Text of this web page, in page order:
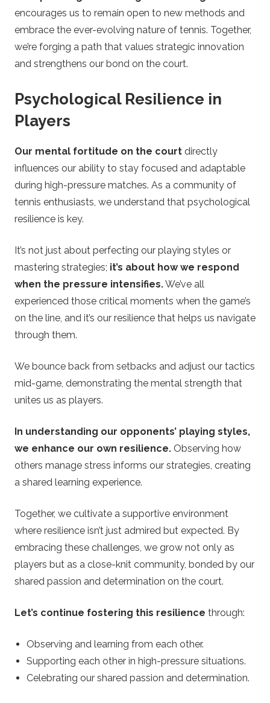
encourages us to remain open to new methods and
embrace the ever-evolving nature of tennis. Together,
we’re forging a path that values strategic innovation
and strengthens our bond on the court.
Psychological Resilience in
Players
Our mental fortitude on the court directly
influences our ability to stay focused and adaptable
during high-pressure matches. As a community of
tennis enthusiasts, we understand that psychological
resilience is key.
It’s not just about perfecting our playing styles or
mastering strategies; it’s about how we respond
when the pressure intensifies.We’ve all
experienced those critical moments when the game’s
on the line, and it’s our resilience that helps us navigate
through them.
We bounce back from setbacks and adjust our tactics
mid-game, demonstrating the mental strength that
unites us as players.
In understanding our opponents’ playing styles,
we enhance our own resilience. Observing how
others manage stress informs our strategies, creating
a shared learning experience.
Together, we cultivate a supportive environment
where resilience isn’t just admired but expected. By
embracing these challenges, we grow not only as
players but as a close-knit community, bonded by our
shared passion and determination on the court.
Let’s continue fostering this resilience through:
Observing and learning from each other.
Supporting each other in high-pressure situations.
Celebrating our shared passion and determination.